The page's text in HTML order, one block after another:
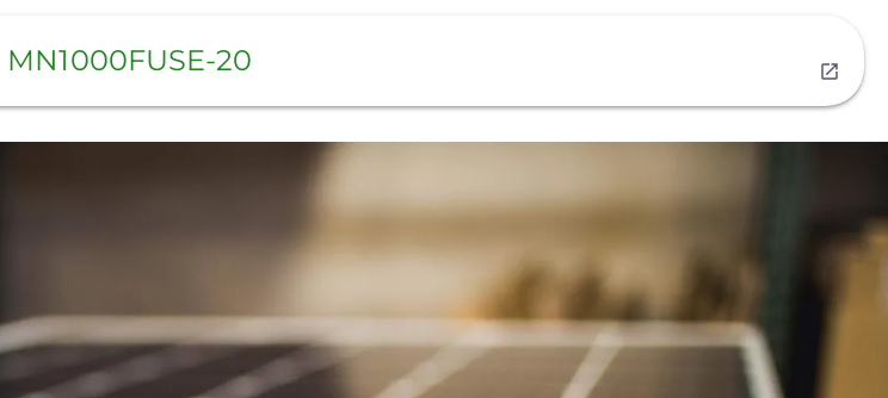
MN1000FUSE-20